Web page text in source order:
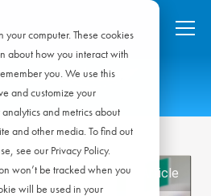
your computer. These cookies
about how you interact with
you. We use this
and customize your
and metrics about
and other media. To find out
see our Privacy Policy.
won’t be tracked when you
will be used in your
Featured Article